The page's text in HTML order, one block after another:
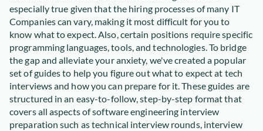
especially true given that the hiring processes of many IT
Companies can vary, making it most difficult for you to
know what to expect. Also, certain positions require specific
programming languages, tools, and technologies. To bridge
the gap and alleviate your anxiety, we've created a popular
set of guides to help you figure out what to expect at tech
interviews and how you can prepare for it. These guides are
structured in an easy-to-follow, step-by-step format that
covers all aspects of software engineering interview
preparation such as technical interview rounds, interview